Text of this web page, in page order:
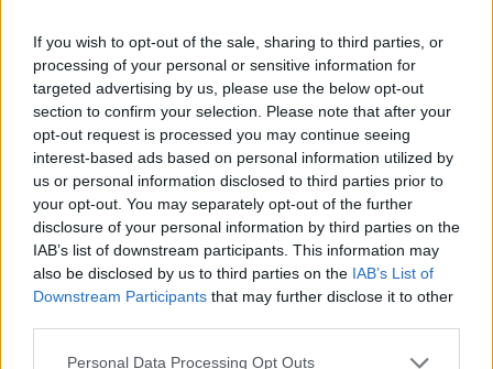
If you wish to opt-out of the sale, sharing to third parties, or
processing of your personal or sensitive information for
targeted advertising by us, please use the below opt-out
section to confirm your selection. Please note that after your
opt-out request is processed you may continue seeing
interest-based ads based on personal information utilized by
us or personal information disclosed to third parties prior to
your opt-out. You may separately opt-out of the further
disclosure of your personal information by third parties on the
IAB’s list of downstream participants. This information may
also be disclosed by us to third parties on the IAB’s List of
Downstream Participants that may further disclose it to other
Personal Data Processing Opt Outs